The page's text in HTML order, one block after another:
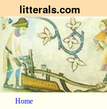
litterals.com
Home